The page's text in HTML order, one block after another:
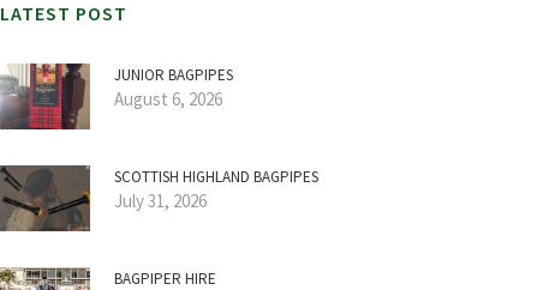
LATEST POST
JUNIOR BAGPIPES
August 6, 2026
SCOTTISH HIGHLAND BAGPIPES
July 31, 2026
BAGPIPER HIRE